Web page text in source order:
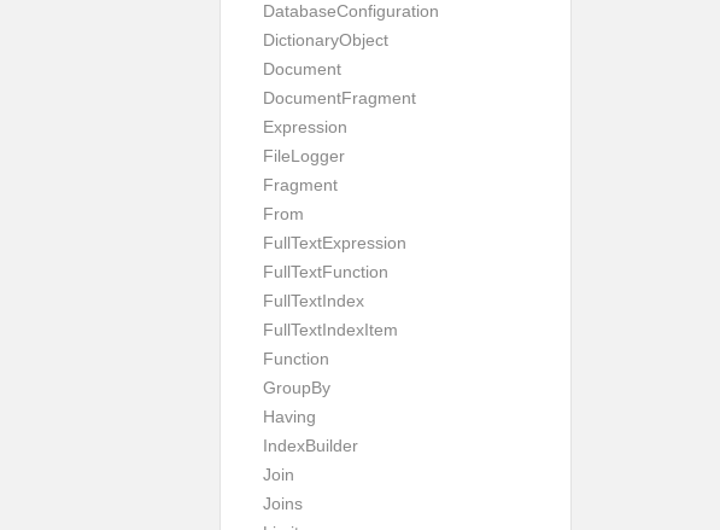
DatabaseConfiguration
DictionaryObject
Document
DocumentFragment
Expression
FileLogger
Fragment
From
FullTextExpression
FullTextFunction
FullTextIndex
FullTextIndexItem
Function
GroupBy
Having
IndexBuilder
Join
Joins